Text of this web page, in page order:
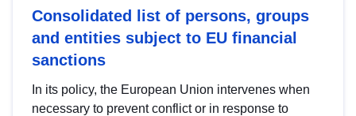
Consolidated list of persons, groups
and entities subject to EU financial
sanctions
In its policy, the European Union intervenes when
necessary to prevent conflict or in response to